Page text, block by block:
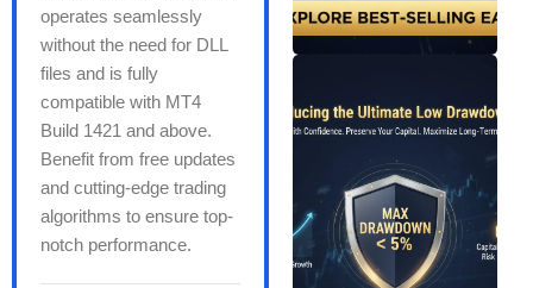
operates seamlessly
without the need for DLL
files and is fully
compatible with MT4
Build 1421 and above.
Benefit from free updates
and cutting-edge trading
algorithms to ensure top-
notch performance.